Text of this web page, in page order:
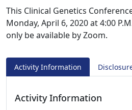
This Clinical Genetics
Monday, April 6, 2020 at 4:00
only be available by Zoom.
Activity Information
Activity Information